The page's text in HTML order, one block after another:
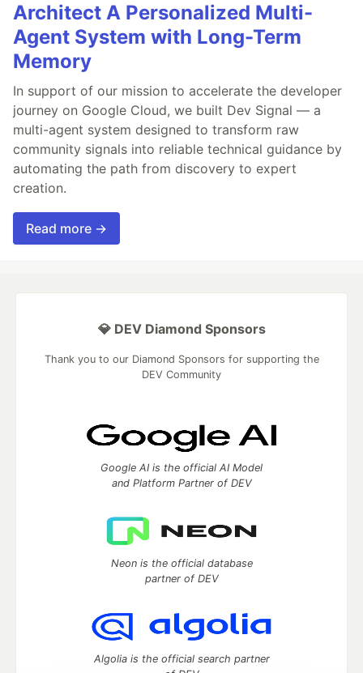
Architect A Personalized Multi-
Agent System with Long-Term
Memory
In support of our mission to accelerate the developer
journey on Google Cloud, we built Dev Signal — a
multi-agent system designed to transform raw
community signals into reliable technical guidance by
automating the path from discovery to expert
creation.
Read more →
💎 DEV Diamond Sponsors
Thank you to our Diamond Sponsors for supporting the
DEV Community
Google AI is the official AI Model
and Platform Partner of DEV
Neon is the official database
partner of DEV
Algolia is the official search partner